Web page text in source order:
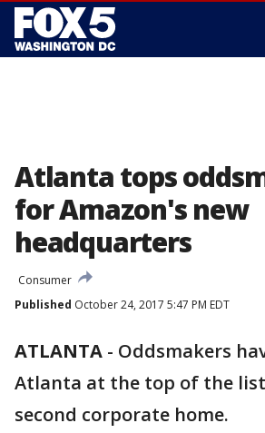
Atlanta tops
for Amazon's new
headquarters
Consumer
Published October 24, 2017 5:47 PM EDT
ATLANTA - Oddsmakers
Atlanta at the top of the
second corporate home.